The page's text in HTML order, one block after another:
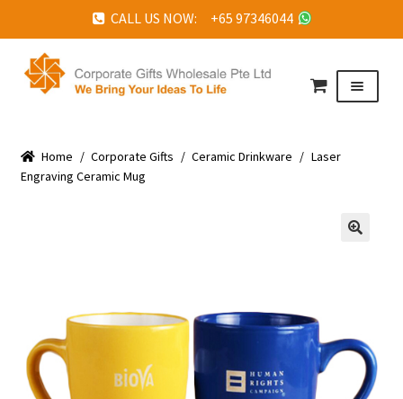
CALL US NOW: +65 97346044
Skip
to
Skip
to
Menu
ABOUT US
GET IN TOUCH
Home / Corporate Gifts / Ceramic Drinkware / Laser
Engraving Ceramic Mug